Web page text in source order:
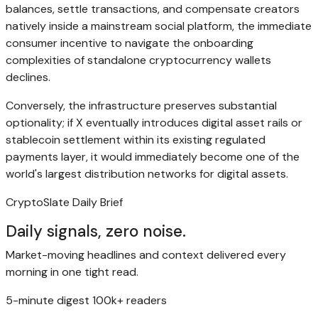
balances, settle transactions, and compensate creators
natively inside a mainstream social platform, the immediate
consumer incentive to navigate the onboarding
complexities of standalone cryptocurrency wallets
declines.
Conversely, the infrastructure preserves substantial
optionality; if X eventually introduces digital asset rails or
stablecoin settlement within its existing regulated
payments layer, it would immediately become one of the
world's largest distribution networks for digital assets.
CryptoSlate Daily Brief
Daily signals, zero noise.
Market-moving headlines and context delivered every
morning in one tight read.
5-minute digest 100k+ readers